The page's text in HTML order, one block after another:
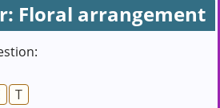
Floral arrangement
T